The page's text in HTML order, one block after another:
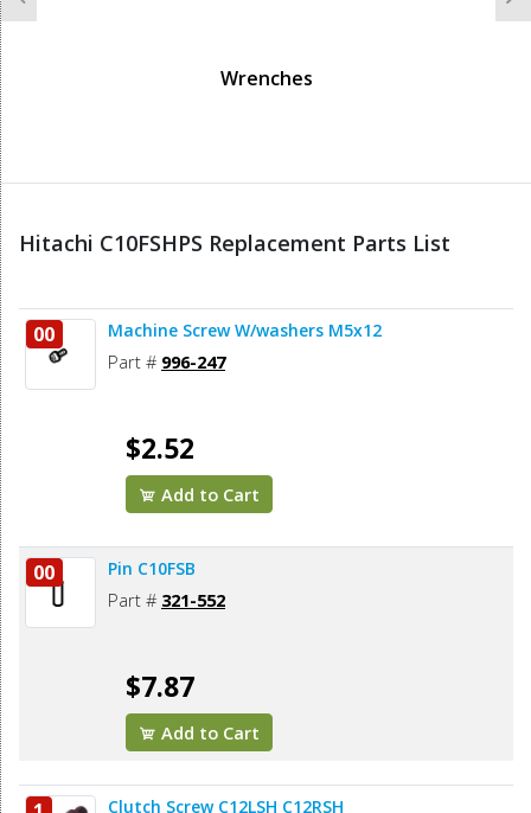
Wrenches
Hitachi C10FSHPS Replacement Parts List
00 Machine Screw W/washers M5x12
Part # 996-247
$2.52
Add to Cart
00 Pin C10FSB
Part # 321-552
$7.87
Add to Cart
Clutch Screw C12LSH C12RSH